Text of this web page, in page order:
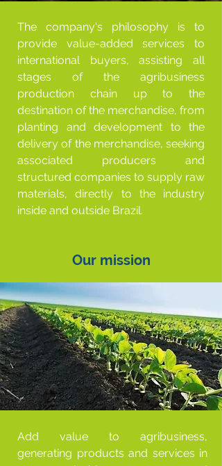
The company's philosophy is to
provide value-added services to
international buyers, assisting all
stages of the agribusiness
production chain up to the
destination of the merchandise, from
planting and development to the
delivery of the merchandise, seeking
associated producers and
structured companies to supply raw
materials, directly to the industry
inside and outside Brazil.
Our mission
Add value to agribusiness,
generating products and services in